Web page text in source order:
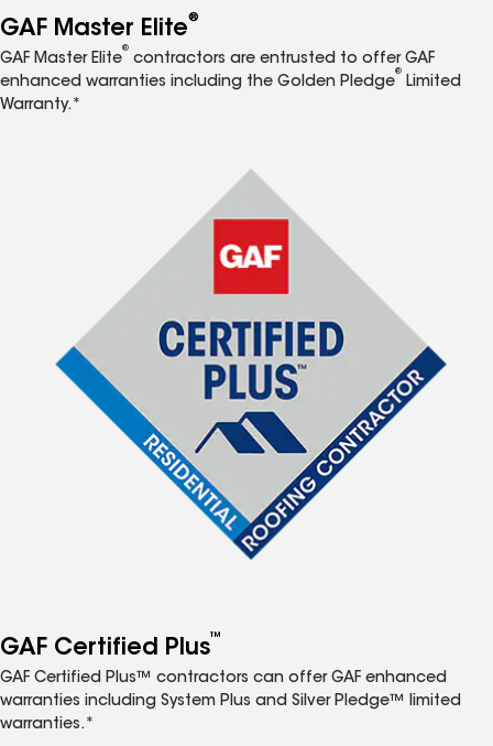
GAF Master Elite®
GAF Master Elite
®
contractors are entrusted to offer GAF
enhanced warranties including the Golden Pledge
®
Limited
Warranty.*
GAF Certified Plus™
GAF Certified Plus™ contractors can offer GAF enhanced
warranties including System Plus and Silver Pledge™ limited
warranties.*